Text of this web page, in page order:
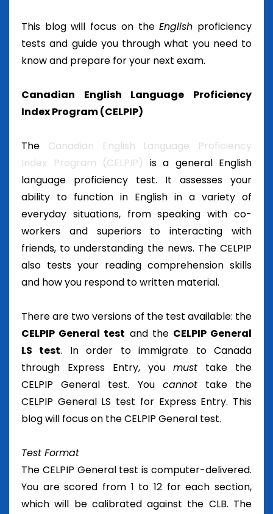
This blog will focus on theEnglish proficiency
tests and guide you through what you need to
know and prepare for your next exam.
Canadian English Language Proficiency
Index Program (CELPIP)
The Canadian English Language Proficiency
Index Program (CELPIP) is a general English
language proficiency test. It assesses your
ability to function in English in a variety of
everyday situations, from speaking with co-
workers and superiors to interacting with
friends, to understanding the news. The CELPIP
also tests your reading comprehension skills
and how you respond to written material.
There are two versions of the test available: the
CELPIP General test and the CELPIP General
LS test. In order to immigrate to Canada
through Express Entry, you must take the
CELPIP General test. You cannottake the
CELPIP General LS test for Express Entry. This
blog will focus on the CELPIP General test.
Test Format
The CELPIP General test is computer-delivered.
You are scored from 1 to 12 for each section,
which will be calibrated against the CLB. The